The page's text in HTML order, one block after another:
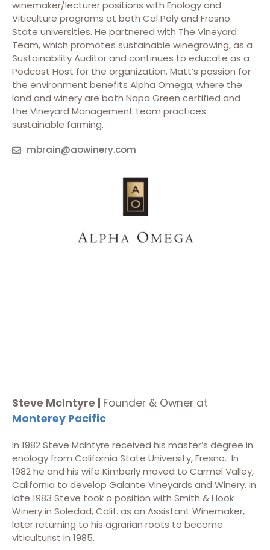
winemaker/lecturer positions with Enology and
Viticulture programs at both Cal Poly and Fresno
State universities. He partnered with The Vineyard
Team, which promotes sustainable winegrowing, as a
Sustainability Auditor and continues to educate as a
Podcast Host for the organization. Matt’s passion for
the environment benefits Alpha Omega, where the
land and winery are both Napa Green certified and
the Vineyard Management team practices
sustainable farming.
mbrain@aowinery.com
Steve McIntyre | Founder & Owner at
Monterey Pacific
In 1982 Steve McIntyre received his master’s degree in
enology from California State University, Fresno. In
1982 he and his wife Kimberly moved to Carmel Valley,
California to develop Galante Vineyards and Winery. In
late 1983 Steve took a position with Smith & Hook
Winery in Soledad, Calif. as an Assistant Winemaker,
later returning to his agrarian roots to become
viticulturist in 1985.